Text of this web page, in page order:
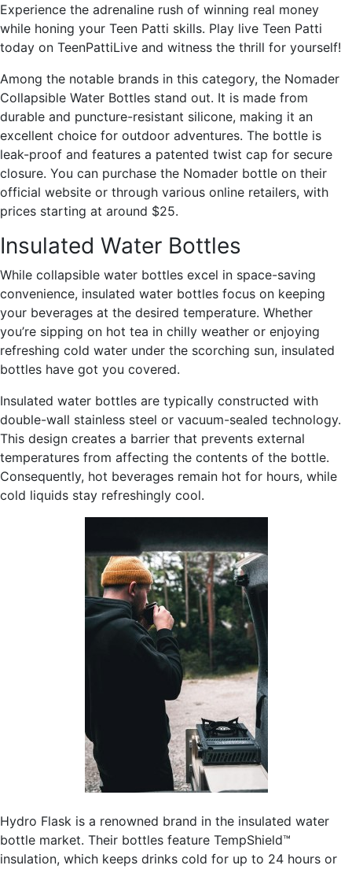
Experience the adrenaline rush of winning real money
while honing your Teen Patti skills. Play live Teen Patti
today on TeenPattiLive and witness the thrill for yourself!
Among the notable brands in this category, the Nomader
Collapsible Water Bottles stand out. It is made from
durable and puncture-resistant silicone, making it an
excellent choice for outdoor adventures. The bottle is
leak-proof and features a patented twist cap for secure
closure. You can purchase the Nomader bottle on their
official website or through various online retailers, with
prices starting at around $25.
Insulated Water Bottles
While collapsible water bottles excel in space-saving
convenience, insulated water bottles focus on keeping
your beverages at the desired temperature. Whether
you’re sipping on hot tea in chilly weather or enjoying
refreshing cold water under the scorching sun, insulated
bottles have got you covered.
Insulated water bottles are typically constructed with
double-wall stainless steel or vacuum-sealed technology.
This design creates a barrier that prevents external
temperatures from affecting the contents of the bottle.
Consequently, hot beverages remain hot for hours, while
cold liquids stay refreshingly cool.
Hydro Flask is a renowned brand in the insulated water
bottle market. Their bottles feature TempShield™
insulation, which keeps drinks cold for up to 24 hours or